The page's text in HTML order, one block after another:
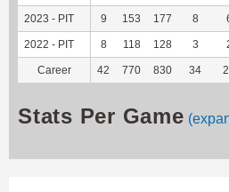
2023 - PIT 9 153 177 8
2022 - PIT 8 118 128 3
Career 42 770 830 34
Stats Per Game